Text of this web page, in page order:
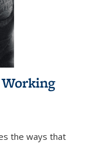
the ways that